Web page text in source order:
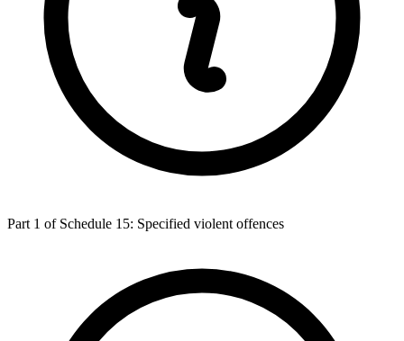
Part 1 of Schedule 15: Specified violent offences